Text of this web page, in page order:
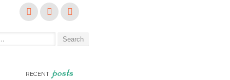
RECENT posts